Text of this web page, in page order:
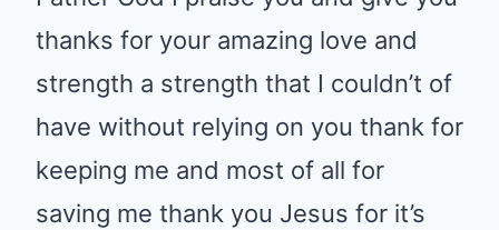
thanks for your amazing love and
strength a strength that I couldn’t of
have without relying on you thank for
keeping me and most of all for
saving me thank you Jesus for it’s